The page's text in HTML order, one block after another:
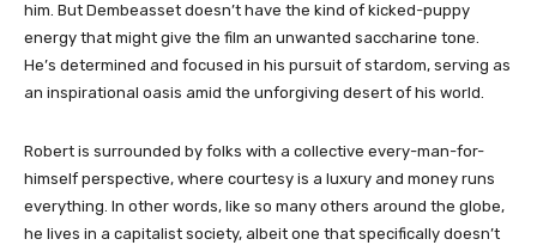
him. But Dembeasset doesn’t have the kind of kicked-puppy
energy that might give the film an unwanted saccharine tone.
He’s determined and focused in his pursuit of stardom, serving as
an inspirational oasis amid the unforgiving desert of his world.
Robert is surrounded by folks with a collective every-man-for-
himself perspective, where courtesy is a luxury and money runs
everything. In other words, like so many others around the globe,
he lives in a capitalist society, albeit one that specifically doesn’t